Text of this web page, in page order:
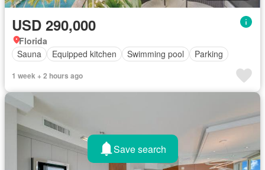
USD 290,000
Florida
Sauna
Equipped kitchen Swimming pool Parking
1 week + 2 hours ago
Save search